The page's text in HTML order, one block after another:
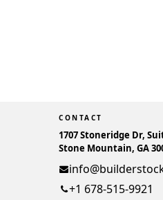
CONTACT
1707 Stoneridge Dr,
Stone Mountain, GA
+1 678-515-9921